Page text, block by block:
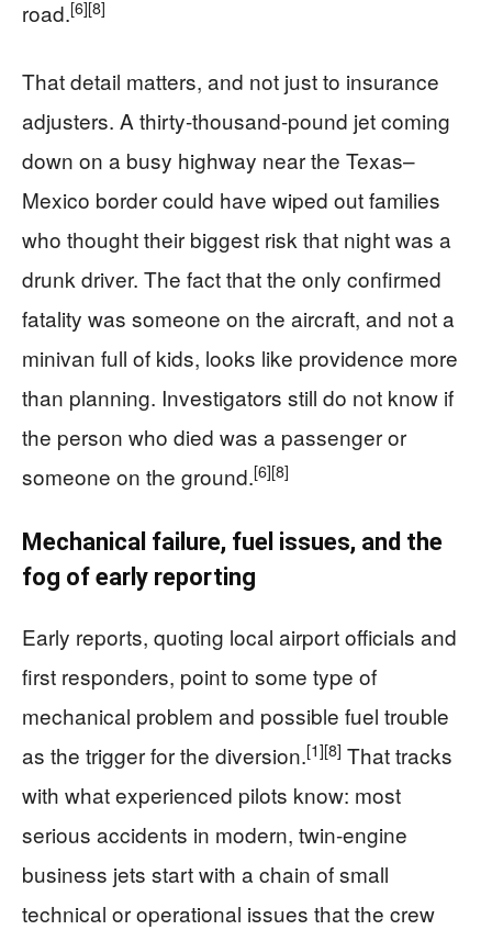
road.[6][8]
That detail matters, and not just to insurance
adjusters. A thirty-thousand-pound jet coming
down on a busy highway near the Texas–
Mexico border could have wiped out families
who thought their biggest risk that night was a
drunk driver. The fact that the only confirmed
fatality was someone on the aircraft, and not a
minivan full of kids, looks like providence more
than planning. Investigators still do not know if
the person who died was a passenger or
someone on the ground.[6][8]
Mechanical failure, fuel issues, and the
fog of early reporting
Early reports, quoting local airport officials and
first responders, point to some type of
mechanical problem and possible fuel trouble
as the trigger for the diversion.[1][8] That tracks
with what experienced pilots know: most
serious accidents in modern, twin-engine
business jets start with a chain of small
technical or operational issues that the crew